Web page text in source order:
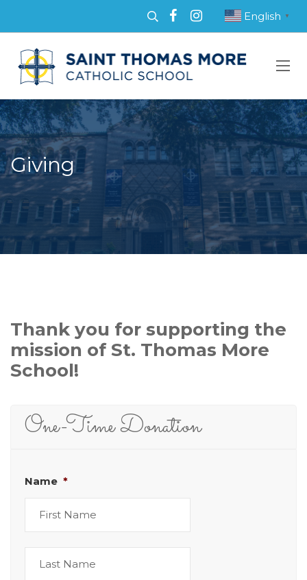
English ▼
Giving
Thank you for supporting the
mission of St. Thomas More
School!
One-Time Donation
Name *